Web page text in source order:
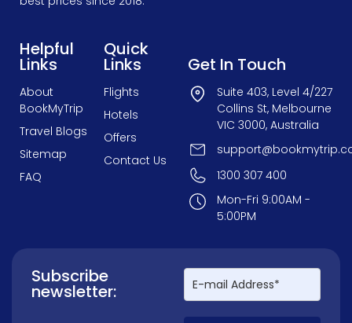
Helpful
Links
About
BookMyTrip
Travel Blogs
Sitemap
FAQ
Quick
Links
Flights
Hotels
Offers
Contact Us
Get In Touch
Suite 403, Level 4/227
Collins St, Melbourne
VIC 3000, Australia
1300 307 400
Mon-Fri 9:00AM -
5:00PM
Subscribe
newsletter: